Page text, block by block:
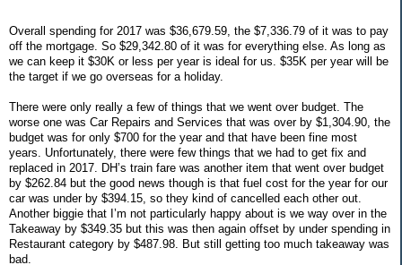
Overall spending for 2017 was $36,679.59, the $7,336.79 of it was to pay
off the mortgage. So $29,342.80 of it was for everything else. As long as
we can keep it $30K or less per year is ideal for us. $35K per year will be
the target if we go overseas for a holiday.
There were only really a few of things that we went over budget. The
worse one was Car Repairs and Services that was over by $1,304.90, the
budget was for only $700 for the year and that have been fine most
years. Unfortunately, there were few things that we had to get fix and
replaced in 2017. DH’s train fare was another item that went over budget
by $262.84 but the good news though is that fuel cost for the year for our
car was under by $394.15, so they kind of cancelled each other out.
Another biggie that I’m not particularly happy about is we way over in the
Takeaway by $349.35 but this was then again offset by under spending in
Restaurant category by $487.98. But still getting too much takeaway was
bad.